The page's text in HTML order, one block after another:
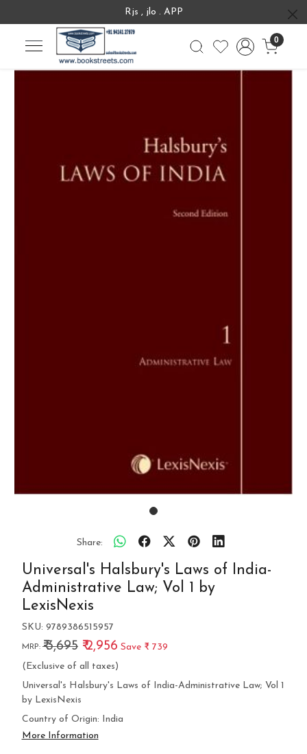
Rjs , jlo . APP
0
Share:
Universal's Halsbury's Laws of India-
Administrative Law; Vol 1 by
LexisNexis
SKU: 9789386515957
MRP: ₹ 3,695 ₹ 2,956 Save ₹ 739
(Exclusive of all taxes)
Universal's Halsbury's Laws of India-Administrative Law; Vol 1
by LexisNexis
Country of Origin:
India
More Information